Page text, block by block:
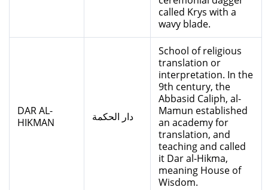
called Krys with a
wavy blade.
DAR AL-
HIKMAN
دار الحكمة
School of religious
translation or
interpretation. In the
9th century, the
Abbasid Caliph, al-
Mamun established
an academy for
translation, and
teaching and called
it Dar al-Hikma,
meaning House of
Wisdom.